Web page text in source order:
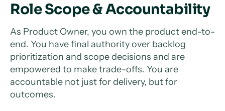
Role Scope & Accountability
As Product Owner, you own the product end-to-
end. You have final authority over backlog
prioritization and scope decisions and are
empowered to make trade-offs. You are
accountable not just for delivery, but for
outcomes.